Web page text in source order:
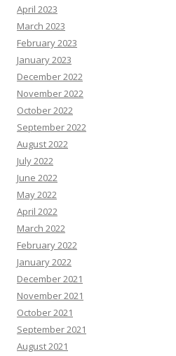
April 2023
March 2023
February 2023
January 2023
December 2022
November 2022
October 2022
September 2022
August 2022
July 2022
June 2022
May 2022
April 2022
March 2022
February 2022
January 2022
December 2021
November 2021
October 2021
September 2021
August 2021